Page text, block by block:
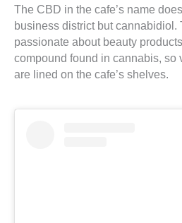
The CBD in the cafe’s name
business district but cannabidiol.
passionate about beauty
compound found in cannabis, so
are lined on the cafe’s shelves.